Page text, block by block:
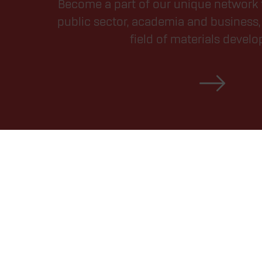
Become a part of our unique
public sector, academia and
field of materials